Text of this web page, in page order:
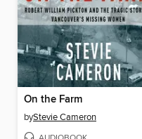
On the Farm
byStevie Cameron